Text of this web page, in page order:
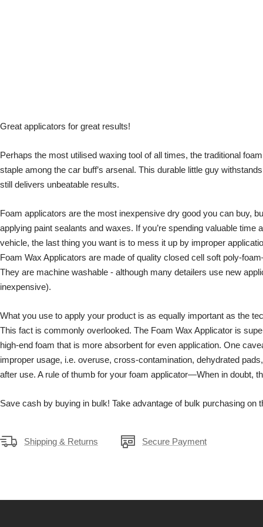
Great applicators for great results!
Perhaps the most utilised waxing tool of all times, the traditional
staple among the car buff’s arsenal. This durable little guy
still delivers unbeatable results.
Foam applicators are the most inexpensive dry good you can buy,
applying paint sealants and waxes. If you’re spending valuable time
vehicle, the last thing you want is to mess it up by improper
Foam Wax Applicators are made of quality closed cell soft poly-
They are machine washable - although many detailers use new
inexpensive).
What you use to apply your product is as equally important as the
This fact is commonly overlooked. The Foam Wax Applicator is
high-end foam that is more absorbent for even application. One
improper usage, i.e. overuse, cross-contamination, dehydrated
after use. A rule of thumb for your foam applicator—When in doubt,
Save cash by buying in bulk! Take advantage of bulk purchasing on
Shipping & Returns Secure Payment